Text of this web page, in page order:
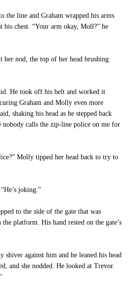
the line and Graham wrapped his arms
his chest. “Your arm okay, Moll?” he
her nod, the top of her head brushing
He took off his belt and worked it
Graham and Molly even more
shaking his head as he stepped back
calls the zip-line police on me for
Molly tipped her head back to try to
joking.”
to the side of the gate that was
platform. His hand rested on the gate’s
against him and he leaned his head
and she nodded. He looked at Trevor.